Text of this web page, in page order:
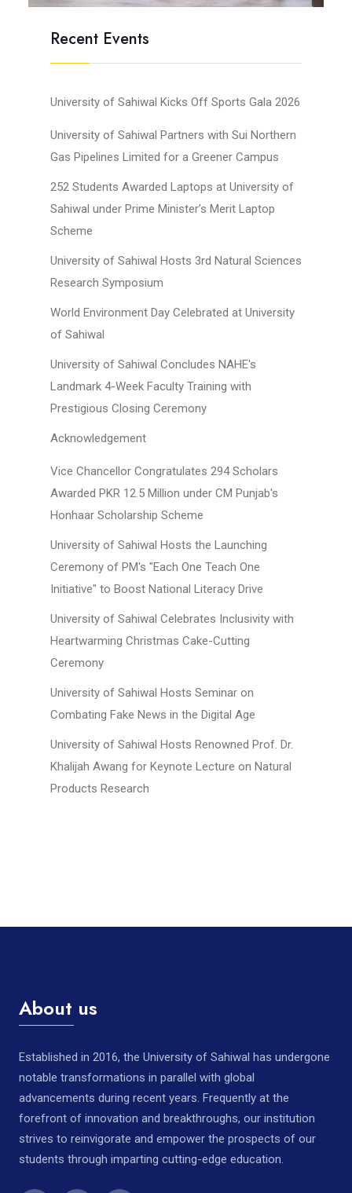
Recent Events
University of Sahiwal Kicks Off Sports Gala 2026
University of Sahiwal Partners with Sui Northern
Gas Pipelines Limited for a Greener Campus
252 Students Awarded Laptops at University of
Sahiwal under Prime Minister’s Merit Laptop
Scheme
University of Sahiwal Hosts 3rd Natural Sciences
Research Symposium
World Environment Day Celebrated at University
of Sahiwal
University of Sahiwal Concludes NAHE's
Landmark 4-Week Faculty Training with
Prestigious Closing Ceremony
Acknowledgement
Vice Chancellor Congratulates 294 Scholars
Awarded PKR 12.5 Million under CM Punjab's
Honhaar Scholarship Scheme
University of Sahiwal Hosts the Launching
Ceremony of PM's "Each One Teach One
Initiative" to Boost National Literacy Drive
University of Sahiwal Celebrates Inclusivity with
Heartwarming Christmas Cake-Cutting
Ceremony
University of Sahiwal Hosts Seminar on
Combating Fake News in the Digital Age
University of Sahiwal Hosts Renowned Prof. Dr.
Khalijah Awang for Keynote Lecture on Natural
Products Research
About us
Established in 2016, the University of Sahiwal has undergone
notable transformations in parallel with global
advancements during recent years. Frequently at the
forefront of innovation and breakthroughs, our institution
strives to reinvigorate and empower the prospects of our
students through imparting cutting-edge education.